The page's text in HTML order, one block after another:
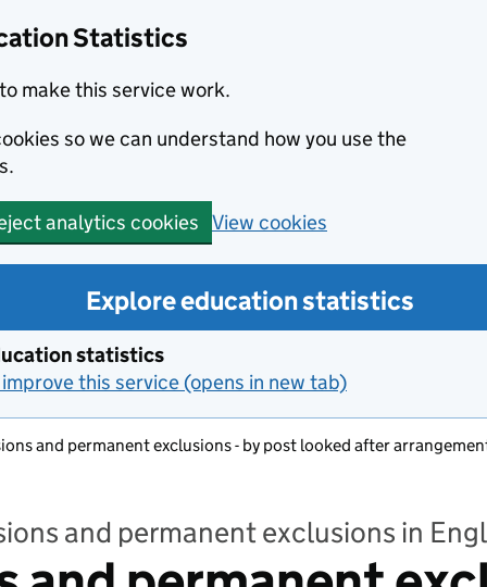
Statistics
make this service work.
so we can understand how you use the
analytics cookies View cookies
Explore education statistics
statistics
this service (opens in new tab)
and permanent exclusions - by post looked after
and permanent exclusions in